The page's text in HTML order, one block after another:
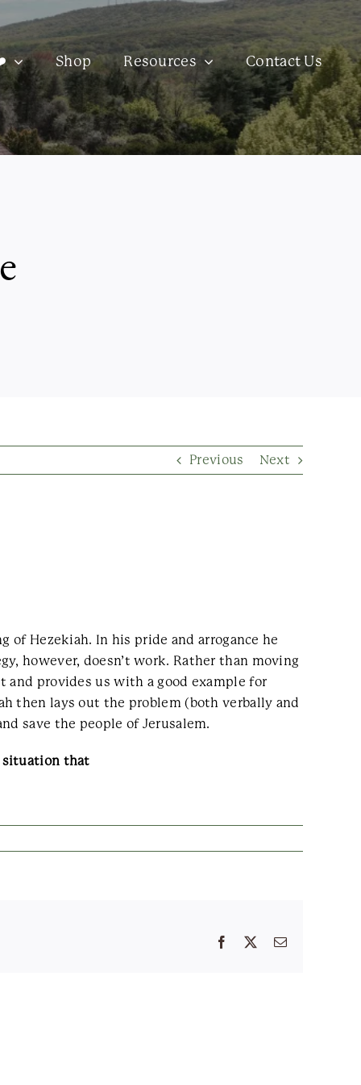
Shop Resources Contact Us
Previous Next
of Hezekiah. In his pride and arrogance he
however, doesn’t work. Rather than moving
provides us with a good example for
then lays out the problem (both verbally and
save the people of Jerusalem.
situation that
Facebook Email